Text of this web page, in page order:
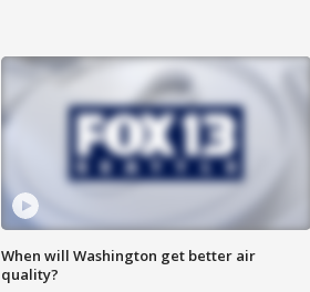
When will Washington get better air
quality?